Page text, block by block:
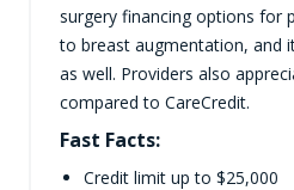
surgery financing options for
to breast augmentation, and
as well. Providers also
compared to CareCredit.
Fast Facts:
Credit limit up to $25,000